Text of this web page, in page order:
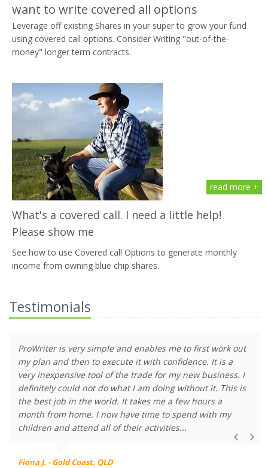
want to write covered all options
Leverage off existing Shares in your super to grow your fund
using covered call options. Consider Writing "out-of-the-
money" longer term contracts.
read more +
What's a covered call. I need a little help!
Please show me
See how to use Covered call Options to generate monthly
income from owning blue chip shares.
Testimonials
ProWriter is very simple and enables me to first work out
my plan and then to execute it with confidence. It is a
very inexpensive tool of the trade for my new business. I
definitely could not do what I am doing without it. This is
the best job in the world. It takes me a few hours a
month from home. I now have time to spend with my
children and attend all of their activities...
Fiona J. - Gold Coast, QLD